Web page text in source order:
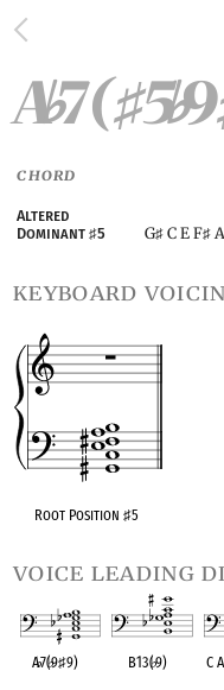
A♭7(♯5♭9
CHORD
Altered
Dominant♯5 G♯ C E F♯
keyboard
Root Position ♯5
voice leading
A♭7(♭9♯9) B13(♭9) C